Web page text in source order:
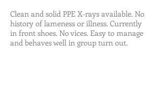
Clean and solid PPE X-rays available. No
history of lameness or illness. Currently
in front shoes. No vices. Easy to manage
and behaves well in group turn out.